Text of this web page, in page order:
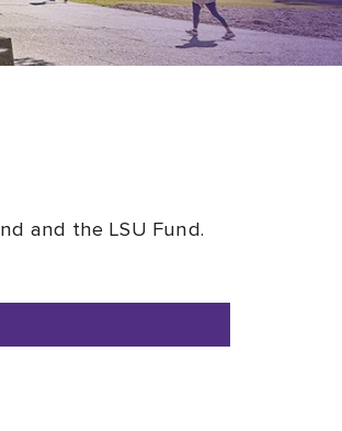
and the LSU Fund.